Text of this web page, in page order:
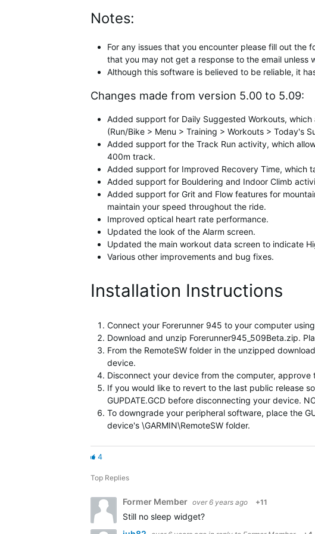
Notes:
For any issues that you encounter please fill out
that you may not get a response to the email unless
Although this software is believed to be reliable, it
Changes made from version 5.00 to 5.09:
Added support for Daily Suggested Workouts,
(Run/Bike > Menu > Training > Workouts > Today's
Added support for the Track Run activity, which
400m track.
Added support for Improved Recovery Time, which
Added support for Bouldering and Indoor Climb
Added support for Grit and Flow features for
maintain your speed throughout the ride.
Improved optical heart rate performance.
Updated the look of the Alarm screen.
Updated the main workout data screen to indicate
Various other improvements and bug fixes.
Installation Instructions
Connect your Forerunner 945 to your computer
Download and unzip Forerunner945_509Beta.zip.
From the RemoteSW folder in the unzipped
device.
Disconnect your device from the computer,
If you would like to revert to the last public release
GUPDATE.GCD before disconnecting your device.
To downgrade your peripheral software, place the
device's \GARMIN\RemoteSW folder.
4
Top Replies
Former Member over 6 years ago +11
Still no sleep widget?